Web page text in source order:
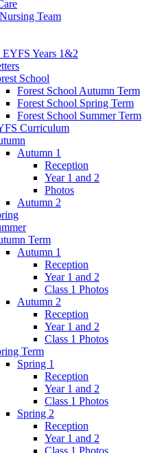
Team
EYFS Years 1&2
School
Forest School Autumn Term
Forest School Spring Term
Forest School Summer Term
Curriculum
Autumn 1
Reception
Year 1 and 2
Photos
Autumn 2
Term
Autumn 1
Reception
Year 1 and 2
Class 1 Photos
Autumn 2
Reception
Year 1 and 2
Class 1 Photos
Term
Spring 1
Reception
Year 1 and 2
Class 1 Photos
Spring 2
Reception
Year 1 and 2